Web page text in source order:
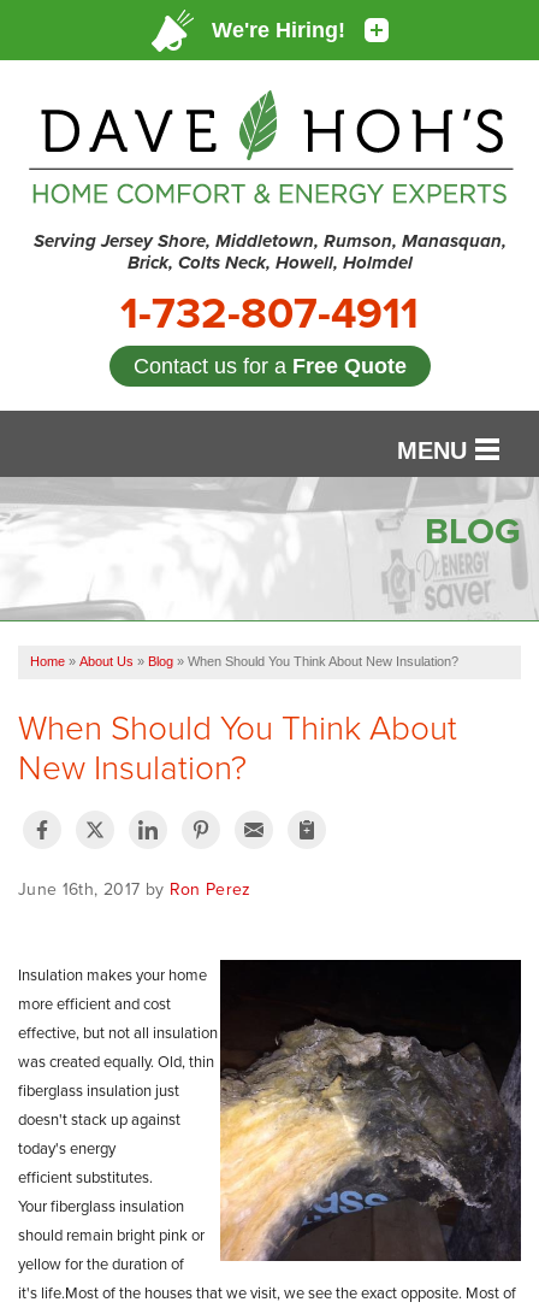
Serving Jersey Shore, Middletown, Rumson, Manasquan,
Brick, Colts Neck, Howell, Holmdel
1-732-807-4911
Contact us for a Free Quote
MENU
SERVICES
FINANCING
SERVICE AREA
VIDEOS
ABOUT US
BLOG
Home » About Us » Blog » When Should You Think About New Insulation?
When Should You Think About
New Insulation?
June 16th, 2017 by Ron Perez
Insulation makes your home
more efficient and cost
effective, but not all insulation
was createdequally. Old, thin
fiberglass insulation just
doesn't stack up against
today's energy
efficientsubstitutes.
Yourfiberglass insulation
should remain bright pink or
yellow for the duration of
it's life.Most of the houses that we visit, we see the exact opposite. Most of